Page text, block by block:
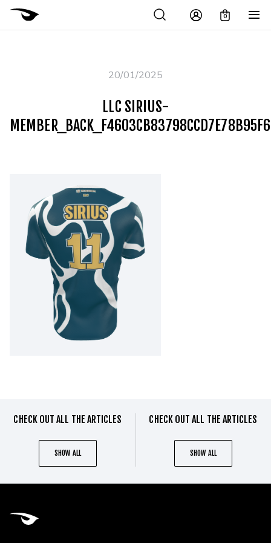
0
20/01/2025
LLC SIRIUS-
CHECK OUT ALL THE ARTICLES
SHOW ALL
CHECK OUT ALL THE ARTICLES
SHOW ALL